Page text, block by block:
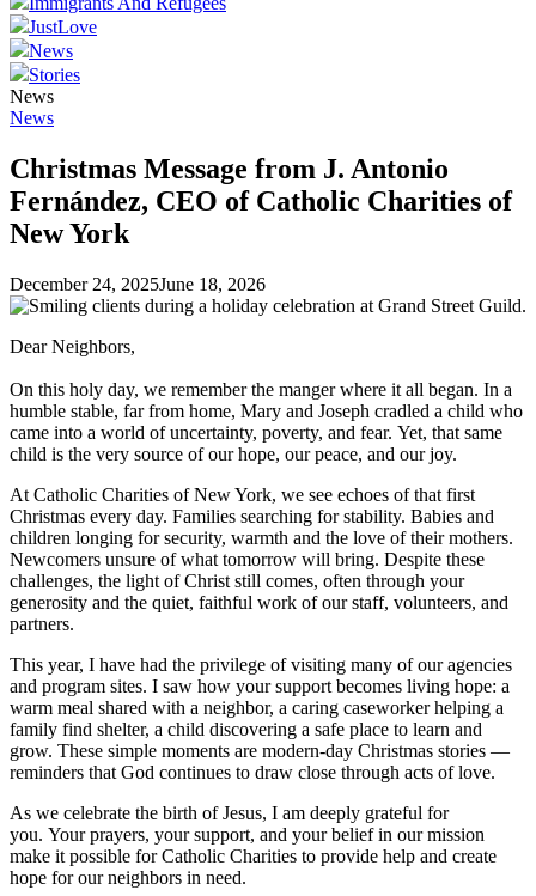
JustLove
News
Stories
News
News
Christmas Message from J. Antonio
Fernández, CEO of Catholic Charities of
New York
December 24, 2025June 18, 2026
Dear Neighbors,
On this holy day, we remember the manger where it all began. In a
humble stable, far from home, Mary and Joseph cradled a child who
came into a world of uncertainty, poverty, and fear. Yet, that same
child is the very source of our hope, our peace, and our joy.
At Catholic Charities of New York, we see echoes of that first
Christmas every day. Families searching for stability. Babies and
children longing for security, warmth and the love of their mothers.
Newcomers unsure of what tomorrow will bring. Despite these
challenges, the light of Christ still comes, often through your
generosity and the quiet, faithful work of our staff, volunteers, and
partners.
This year, I have had the privilege of visiting many of our agencies
and program sites. I saw how your support becomes living hope: a
warm meal shared with a neighbor, a caring caseworker helping a
family find shelter, a child discovering a safe place to learn and
grow. These simple moments are modern-day Christmas stories —
reminders that God continues to draw close through acts of love.
As we celebrate the birth of Jesus, I am deeply grateful for
you. Your prayers, your support, and your belief in our mission
make it possible for Catholic Charities to provide help and create
hope for our neighbors in need.